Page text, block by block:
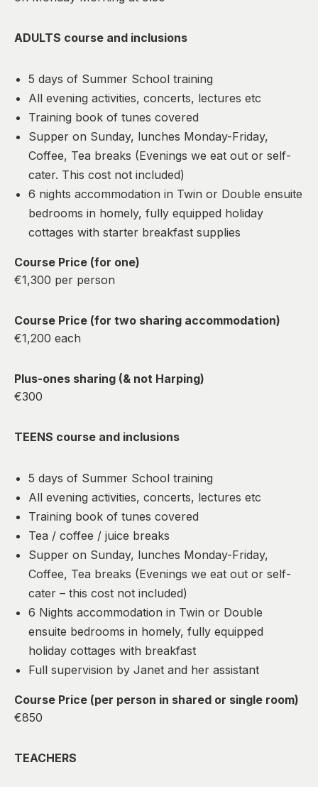
ADULTS course and inclusions
5 days of Summer School training
All evening activities, concerts, lectures etc
Training book of tunes covered
Supper on Sunday, lunches Monday-Friday,
Coffee, Tea breaks (Evenings we eat out or self-
cater. This cost not included)
6 nights accommodation in Twin or Double ensuite
bedrooms in homely, fully equipped holiday
cottages with starter breakfast supplies
Course Price (for one)
€1,300 per person
Course Price (for two sharing accommodation)
€1,200 each
Plus-ones sharing (& not Harping)
€300
TEENS course and inclusions
5 days of Summer School training
All evening activities, concerts, lectures etc
Training book of tunes covered
Tea / coffee / juice breaks
Supper on Sunday, lunches Monday-Friday,
Coffee, Tea breaks (Evenings we eat out or self-
cater – this cost not included)
6 Nights accommodation in Twin or Double
ensuite bedrooms in homely, fully equipped
holiday cottages with breakfast
Full supervision by Janet and her assistant
Course Price (per person in shared or single room)
€850
TEACHERS